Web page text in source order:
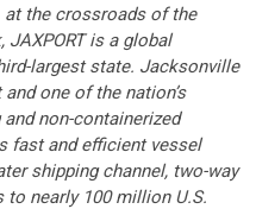
at the crossroads of the
JAXPORT is a global
largest state. Jacksonville
one of the nation’s
non-containerized
fast and efficient vessel
shipping channel, two-way
to nearly 100 million U.S.